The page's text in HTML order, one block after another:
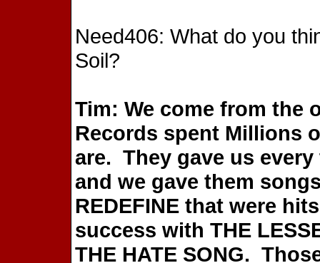
Need406: What do you
Soil?
Tim: We come from the
Records spent Millions
are. They gave us
and we gave them
REDEFINE that were
success with THE
THE HATE SONG.